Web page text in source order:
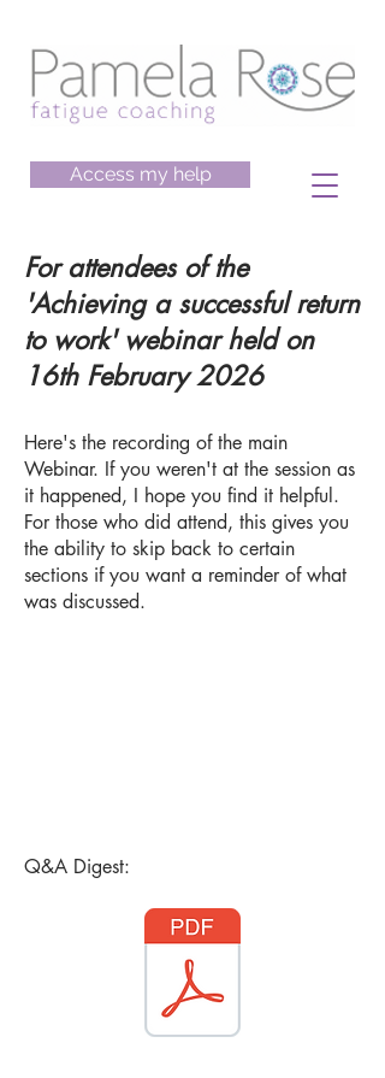
Access my help
For attendees of the
'Achieving a successful return
to work' webinar held on
16th February 2026
Here's the recording of the main
Webinar. If you weren't at the session as
it happened, I hope you find it helpful.
For those who did attend, this gives you
the ability to skip back to certain
sections if you want a reminder of what
was discussed.
Q&A Digest: